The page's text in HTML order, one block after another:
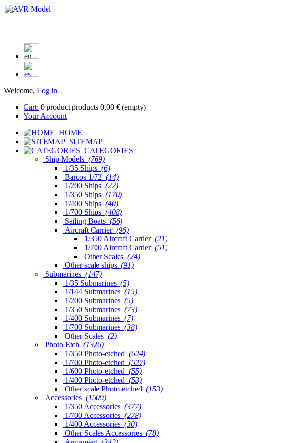
Welcome, Log in
Cart: 0 product products 0,00 € (empty)
Your Account
HOME
SITEMAP
CATEGORIES
Ship Models (769)
1/35 Ships (6)
Barcos 1/72 (14)
1/200 Ships (22)
1/350 Ships (170)
1/400 Ships (40)
1/700 Ships (408)
Sailing Boats (56)
Aircraft Carrier (96)
1/350 Aircraft Carrier (21)
1/700 Aircraft Carrier (51)
Other Scales (24)
Other scale ships (91)
Submarines (147)
1/35 Submarines (5)
1/144 Submarines (15)
1/200 Submarines (5)
1/350 Submarines (73)
1/400 Submarines (7)
1/700 Submarines (38)
Other Scales (2)
Photo Etch (1326)
1/350 Photo-etched (624)
1/700 Photo-etched (527)
1/600 Photo-etched (55)
1/400 Photo-etched (53)
Other scale Photo-etched (153)
Accessories (1509)
1/350 Accessories (377)
1/700 Accessories (278)
1/400 Accessories (30)
Other Scales Accessories (78)